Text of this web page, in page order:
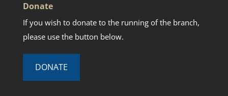
Donate
If you wish to donate to the running of the branch,
please use the button below.
DONATE